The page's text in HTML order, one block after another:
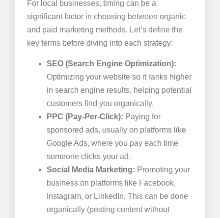
For local businesses, timing can be a
significant factor in choosing between organic
and paid marketing methods. Let’s define the
key terms before diving into each strategy:
SEO (Search Engine Optimization):
Optimizing your website so it ranks higher
in search engine results, helping potential
customers find you organically.
PPC (Pay-Per-Click): Paying for
sponsored ads, usually on platforms like
Google Ads, where you pay each time
someone clicks your ad.
Social Media Marketing: Promoting your
business on platforms like Facebook,
Instagram, or LinkedIn. This can be done
organically (posting content without